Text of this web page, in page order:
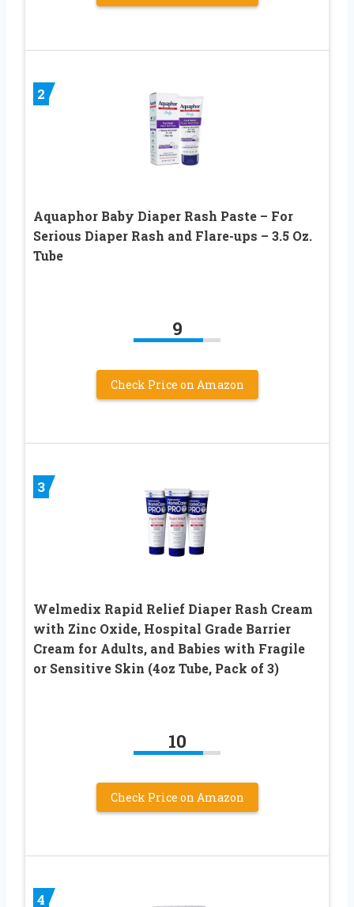
2
Aquaphor Baby Diaper Rash Paste – For
Serious Diaper Rash and Flare-ups – 3.5 Oz.
Tube
9
Check Price on Amazon
3
Welmedix Rapid Relief Diaper Rash Cream
with Zinc Oxide, Hospital Grade Barrier
Cream for Adults, and Babies with Fragile
or Sensitive Skin (4oz Tube, Pack of 3)
10
Check Price on Amazon
4